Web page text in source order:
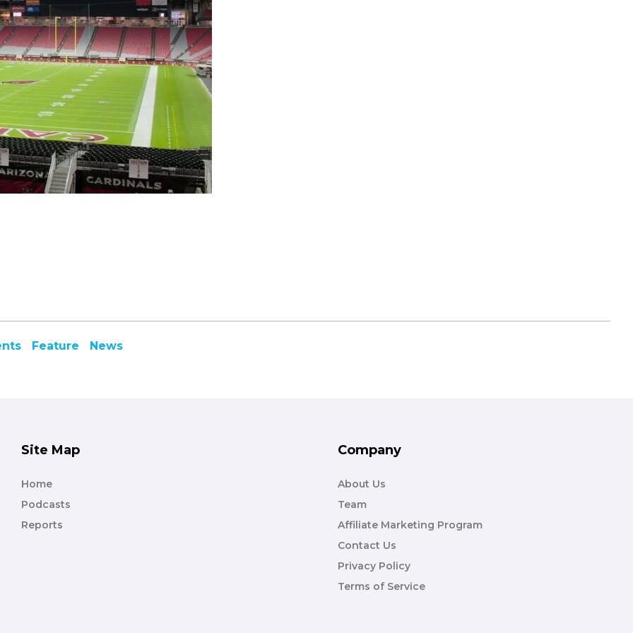
Feature News
Site Map
Home
Podcasts
Reports
Company
About Us
Team
Affiliate Marketing Program
Contact Us
Privacy Policy
Terms of Service